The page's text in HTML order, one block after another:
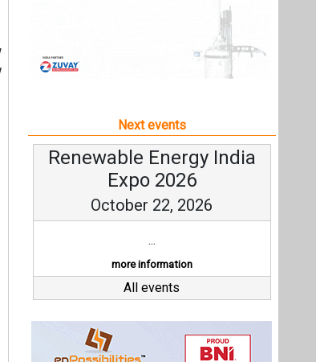
Next events
Renewable Energy India
Expo 2026
October 22, 2026
...
more information
All events